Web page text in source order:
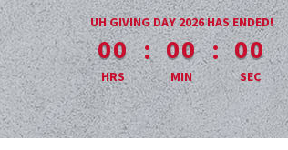
less than 1 minute remaining
UH GIVING DAY 2026 HAS ENDED!
00
HRS
: 00
MIN
: 00
SEC